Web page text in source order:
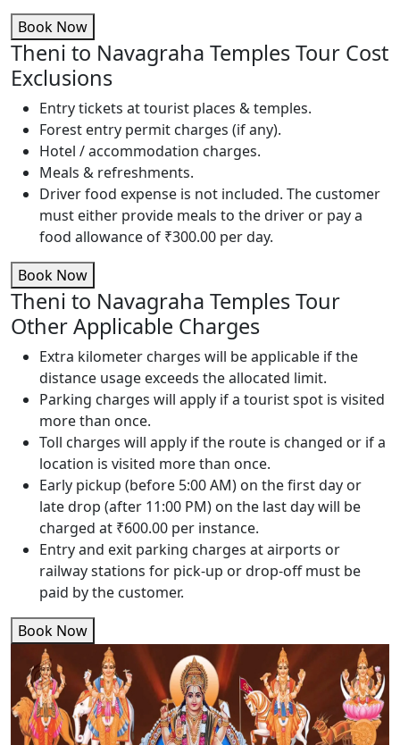
Book Now
Theni to Navagraha Temples Tour Cost
Exclusions
Entry tickets at tourist places & temples.
Forest entry permit charges (if any).
Hotel / accommodation charges.
Meals & refreshments.
Driver food expense is not included. The customer
must either provide meals to the driver or pay a
food allowance of ₹300.00 per day.
Book Now
Theni to Navagraha Temples Tour
Other Applicable Charges
Extra kilometer charges will be applicable if the
distance usage exceeds the allocated limit.
Parking charges will apply if a tourist spot is visited
more than once.
Toll charges will apply if the route is changed or if a
location is visited more than once.
Early pickup (before 5:00 AM) on the first day or
late drop (after 11:00 PM) on the last day will be
charged at ₹600.00 per instance.
Entry and exit parking charges at airports or
railway stations for pick-up or drop-off must be
paid by the customer.
Book Now